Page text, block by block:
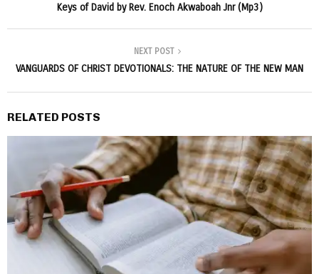
Keys of David by Rev. Enoch Akwaboah Jnr (Mp3)
NEXT POST
VANGUARDS OF CHRIST DEVOTIONALS: THE NATURE OF THE NEW MAN
RELATED POSTS